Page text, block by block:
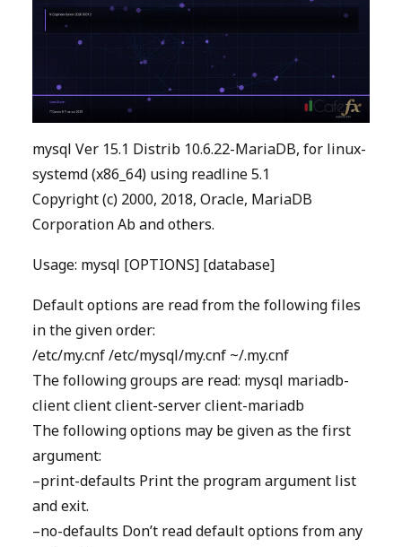
mysql Ver 15.1 Distrib 10.6.22-MariaDB, for linux-
systemd (x86_64) using readline 5.1
Copyright (c) 2000, 2018, Oracle, MariaDB
Corporation Ab and others.
Usage: mysql [OPTIONS] [database]
Default options are read from the following files
in the given order:
/etc/my.cnf /etc/mysql/my.cnf ~/.my.cnf
The following groups are read: mysql mariadb-
client client client-server client-mariadb
The following options may be given as the first
argument:
–print-defaults Print the program argument list
and exit.
–no-defaults Don’t read default options from any